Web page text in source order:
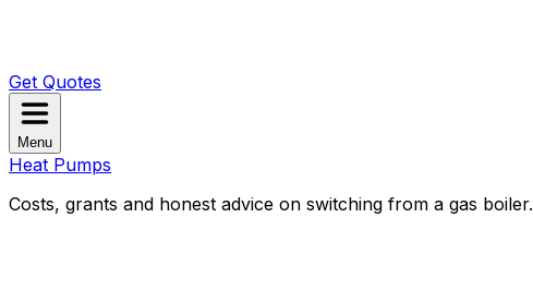
Get Quotes
Menu
Heat Pumps
Costs, grants and honest advice on switching from a gas boiler.